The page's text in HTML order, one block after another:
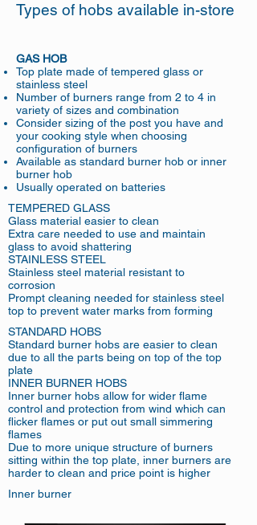
Types of hobs available in-store
GAS HOB
Top plate made of tempered glass or
stainless steel
Number of burners range from 2 to 4 in
variety of sizes and combination
Consider sizing of the post you have and
your cooking style when choosing
configuration of burners
Available as standard burner hob or inner
burner hob
Usually operated on batteries
TEMPERED GLASS
Glass material easier to clean
Extra care needed to use and maintain
glass to avoid shattering
STAINLESS STEEL
Stainless steel material resistant to
corrosion
Prompt cleaning needed for stainless steel
top to prevent water marks from forming
STANDARD HOBS
Standard burner hobs are easier to clean
due to all the parts being on top of the top
plate
INNER BURNER HOBS
Inner burner hobs allow for wider flame
control and protection from wind which can
flicker flames or put out small simmering
flames
Due to more unique structure of burners
sitting within the top plate, inner burners are
harder to clean and price point is higher
Inner burner